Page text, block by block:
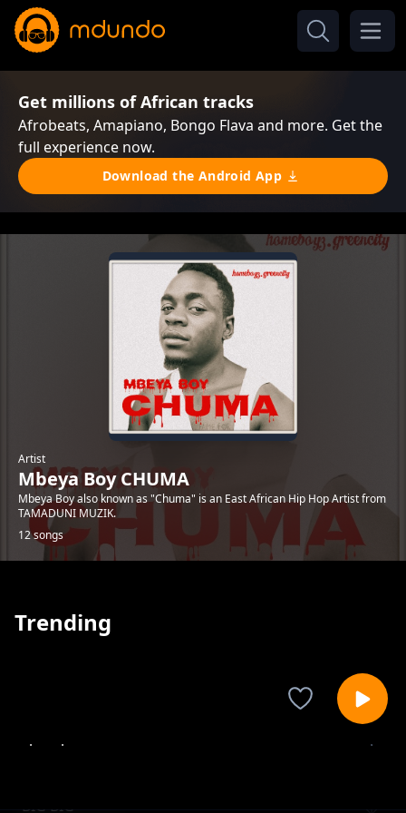
Get millions of African tracks
Afrobeats, Amapiano, Bongo Flava and more. Get the
full experience now.
Download the Android App
Artist
Mbeya Boy CHUMA
Mbeya Boy also known as "Chuma" is an East African Hip Hop Artist from
TAMADUNI MUZIK.
12 songs
Trending
shombo
BIG BIG